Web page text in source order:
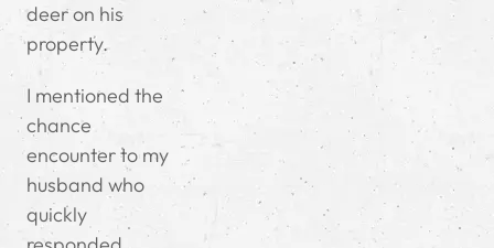
deer on his
property.
I mentioned the
chance
encounter to my
husband who
quickly